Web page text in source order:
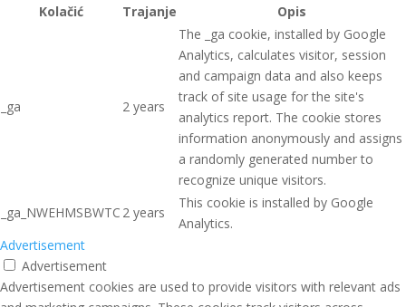
Kolačić
Trajanje Opis
_ga 2 years
The _ga cookie, installed by Google
Analytics, calculates visitor, session
and campaign data and also keeps
track of site usage for the site's
analytics report. The cookie stores
information anonymously and assigns
a randomly generated number to
recognize unique visitors.
_ga_NWEHMSBWTC 2 years
This cookie is installed by Google
Analytics.
Advertisement
Advertisement
Advertisement cookies are used to provide visitors with relevant ads